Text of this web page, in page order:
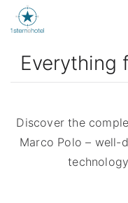
Everything
Discover the
Marco Polo – well-